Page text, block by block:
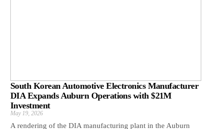
South Korean Automotive Electronics Manufacturer
DIA Expands Auburn Operations with $21M
Investment
May 19, 2026
A rendering of the DIA manufacturing plant in the Auburn